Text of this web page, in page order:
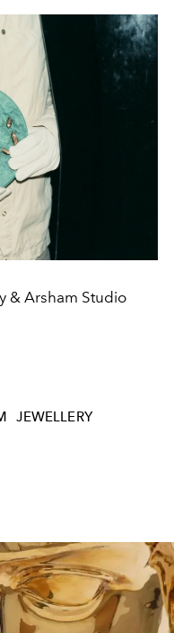
& Arsham Studio
JEWELLERY